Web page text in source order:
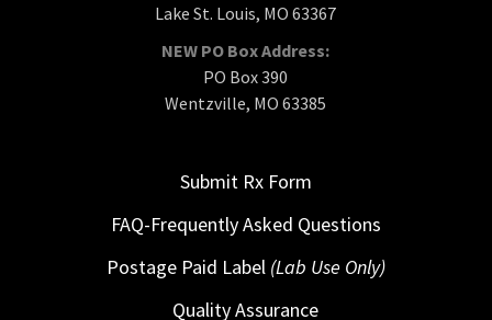
Lake St. Louis, MO 63367
NEW PO Box Address:
PO Box 390
Wentzville, MO 63385
Submit Rx Form
FAQ-Frequently Asked Questions
Postage Paid Label (Lab Use Only)
Quality Assurance